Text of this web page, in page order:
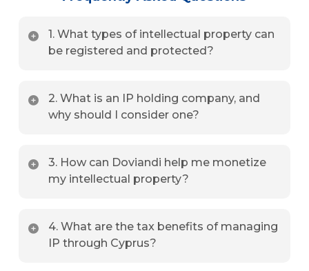
1. What types of intellectual property can
be registered and protected?
trademarks, patents, copyrights, trade secrets, and
domain names.
2. What is an IP holding company, and
why should I consider one?
assets, offering tax advantages, simplified licensing,
and enhanced asset protection.
3. How can Doviandi help me monetize
my intellectual property?
structuring, IP sales, and strategic monetization
plans tailored to your business.
4. What are the tax benefits of managing
IP through Cyprus?